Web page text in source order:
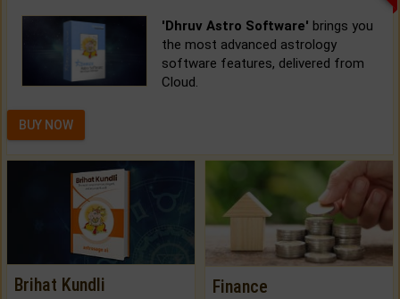
'Dhruv Astro Software' brings you
the most advanced astrology
software features, delivered from
Cloud.
BUY NOW
Brihat Kundli Finance